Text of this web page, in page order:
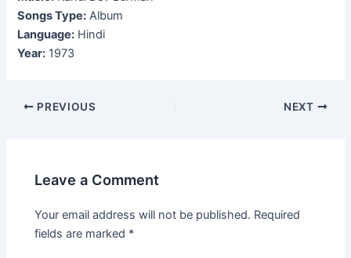
Songs Type: Album
Language: Hindi
Year: 1973
Post
PREVIOUS NEXT
Leave a Comment
Your email address will not be published. Required
fields are marked *